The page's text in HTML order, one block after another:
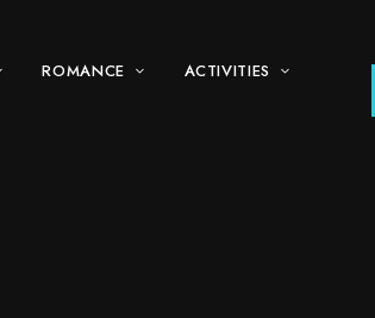
ROMANCE ACTIVITIES